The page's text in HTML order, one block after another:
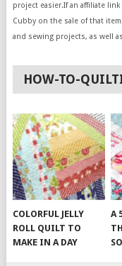
project easier.If an affiliate
Cubby on the sale of that item.
and sewing projects, as well as
HOW-TO-
COLORFUL JELLY
ROLL QUILT TO
MAKE IN A DAY
A